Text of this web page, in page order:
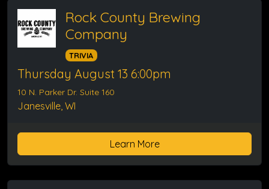
Rock County Brewing
Company
TRIVIA
Thursday August 13 6:00pm
10 N. Parker Dr. Suite 160
Janesville, WI
Learn More